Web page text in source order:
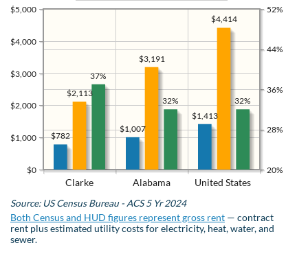
Clarke Alabama United States
$0
$1,000
$2,000
$3,000
$4,000
$5,000
20%
28%
36%
44%
52%
$1,413
$1,007
$782
$4,414
$3,191
$2,113
32%
32%
37%
Source: US Census Bureau - ACS 5 Yr 2024
Both Census and HUD figures represent gross rent — contract
rent plus estimated utility costs for electricity, heat, water, and
sewer.